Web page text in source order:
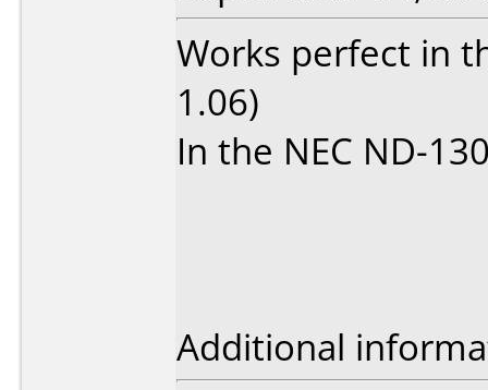
Works perfect in
1.06)
In the NEC ND-
Additional